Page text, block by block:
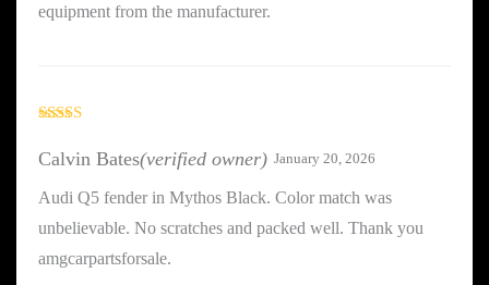
equipment from the manufacturer.
of 5
Calvin Bates(verified owner) January 20, 2026
Audi Q5 fender in Mythos Black. Color match was
unbelievable. No scratches and packed well. Thank you
amgcarpartsforsale.